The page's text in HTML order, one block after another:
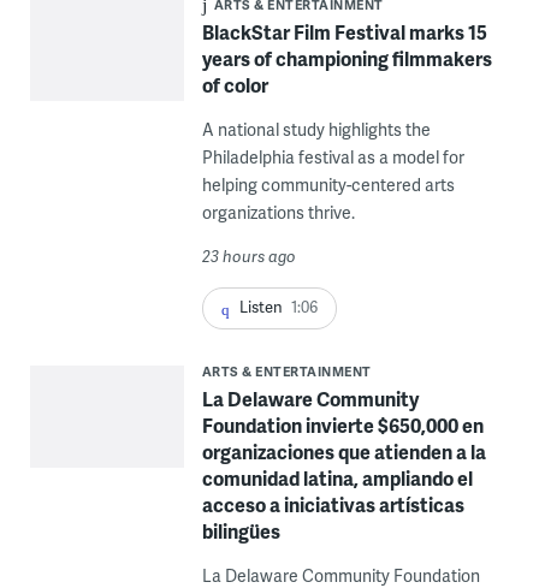
ARTS & ENTERTAINMENT
BlackStar Film Festival marks 15
years of championing filmmakers
of color
A national study highlights the
Philadelphia festival as a model for
helping community-centered arts
organizations thrive.
23 hours ago
Listen 1:06
ARTS & ENTERTAINMENT
La Delaware Community
Foundation invierte $650,000 en
organizaciones que atienden a la
comunidad latina, ampliando el
acceso a iniciativas artísticas
bilingües
La Delaware Community Foundation